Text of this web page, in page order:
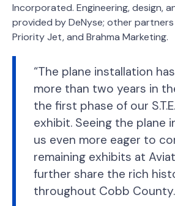
Incorporated. Engineering, design,
provided by DeNyse; other partners
Priority Jet, and Brahma Marketing.
“The plane installation
more than two years in
the first phase of our
exhibit. Seeing the plane
us even more eager to
remaining exhibits at
further share the rich
throughout Cobb